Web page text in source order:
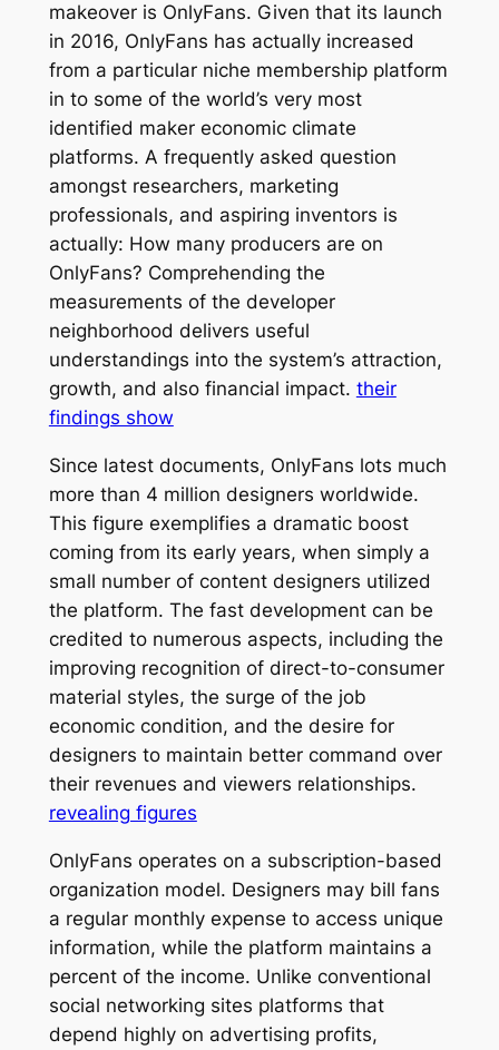
makeover is OnlyFans. Given that its launch
in 2016, OnlyFans has actually increased
from a particular niche membership platform
in to some of the world’s very most
identified maker economic climate
platforms. A frequently asked question
amongst researchers, marketing
professionals, and aspiring inventors is
actually: How many producers are on
OnlyFans? Comprehending the
measurements of the developer
neighborhood delivers useful
understandings into the system’s attraction,
growth, and also financial impact. their
findings show
Since latest documents, OnlyFans lots much
more than 4 million designers worldwide.
This figure exemplifies a dramatic boost
coming from its early years, when simply a
small number of content designers utilized
the platform. The fast development can be
credited to numerous aspects, including the
improving recognition of direct-to-consumer
material styles, the surge of the job
economic condition, and the desire for
designers to maintain better command over
their revenues and viewers relationships.
revealing figures
OnlyFans operates on a subscription-based
organization model. Designers may bill fans
a regular monthly expense to access unique
information, while the platform maintains a
percent of the income. Unlike conventional
social networking sites platforms that
depend highly on advertising profits,